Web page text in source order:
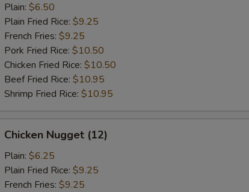
Plain: $6.50
Plain Fried Rice: $9.25
French Fries: $9.25
Pork Fried Rice: $10.50
Chicken Fried Rice: $10.50
Beef Fried Rice: $10.95
Shrimp Fried Rice: $10.95
Nugget
(12)
Chicken Nugget (12)
Plain: $6.25
Plain Fried Rice: $9.25
French Fries: $9.25